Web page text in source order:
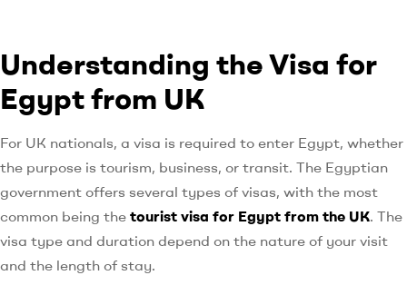
Understanding the Visa for
Egypt from UK
For UK nationals, a visa is required to enter Egypt, whether
the purpose is tourism, business, or transit. The Egyptian
government offers several types of visas, with the most
common being the tourist visa for Egypt from the UK. The
visa type and duration depend on the nature of your visit
and the length of stay.